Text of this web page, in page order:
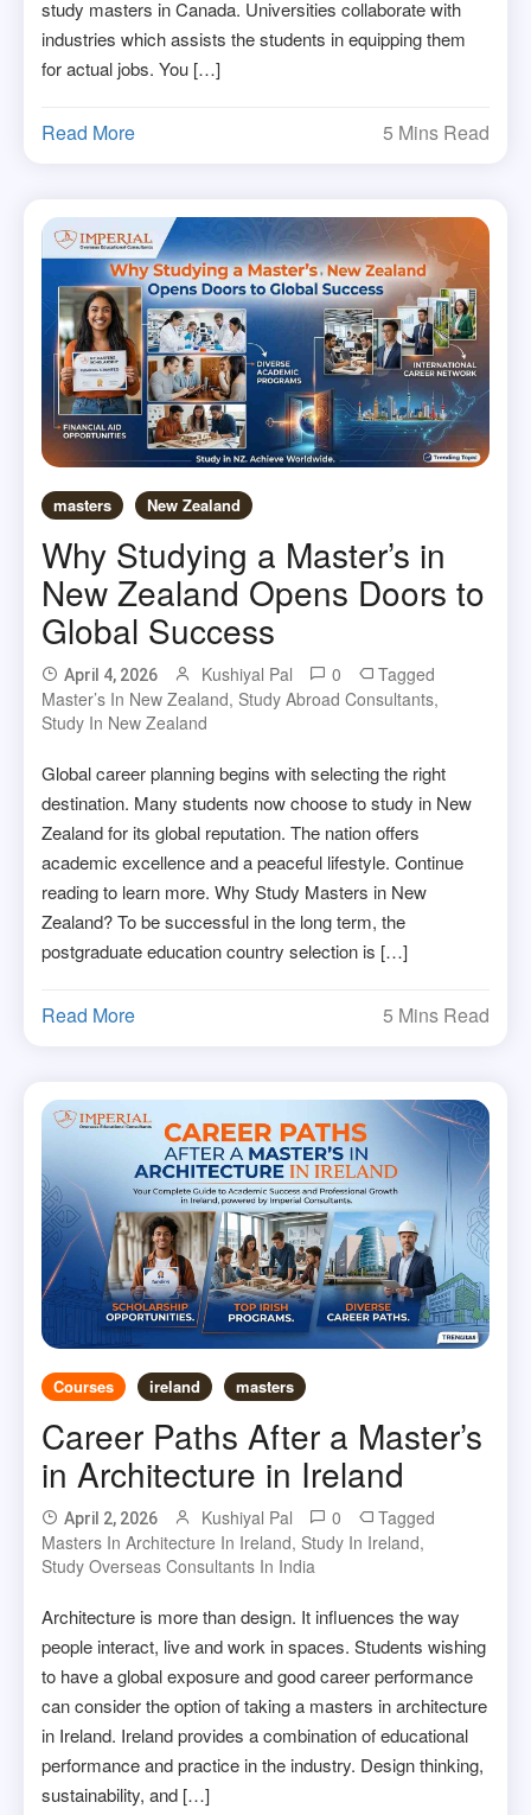
study masters in Canada. Universities collaborate with
industries which assists the students in equipping them
for actual jobs. You […]
Read More 5 Mins Read
masters New Zealand
Why Studying a Master’s in
New Zealand Opens Doors to
Global Success
April 4, 2026 Kushiyal Pal 0
Tagged
Master’s In New Zealand, Study Abroad Consultants,
Study In New Zealand
Global career planning begins with selecting the right
destination. Many students now choose to study in New
Zealand for its global reputation. The nation offers
academic excellence and a peaceful lifestyle. Continue
reading to learn more. Why Study Masters in New
Zealand? To be successful in the long term, the
postgraduate education country selection is […]
Read More 5 Mins Read
Courses ireland masters
Career Paths After a Master’s
in Architecture in Ireland
April 2, 2026 Kushiyal Pal 0
Tagged
Masters In Architecture In Ireland, Study In Ireland,
Study Overseas Consultants In India
Architecture is more than design. It influences the way
people interact, live and work in spaces. Students wishing
to have a global exposure and good career performance
can consider the option of taking a masters in architecture
in Ireland. Ireland provides a combination of educational
performance and practice in the industry. Design thinking,
sustainability, and […]